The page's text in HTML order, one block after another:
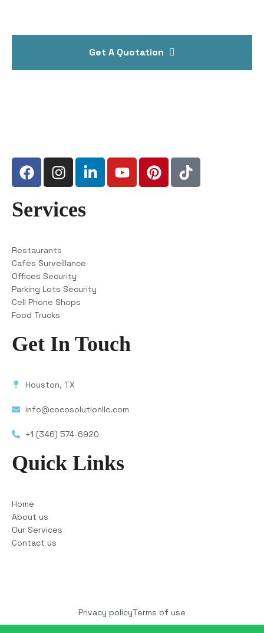
Get A Quotation
Services
Restaurants
Cafes Surveillance
Offices Security
Parking Lots Security
Cell Phone Shops
Food Trucks
Get In Touch
Houston, TX
info@cocosolutionllc.com
+1 (346) 574-6920
Quick Links
Home
About us
Our Services
Contact us
Privacy policyTerms of use